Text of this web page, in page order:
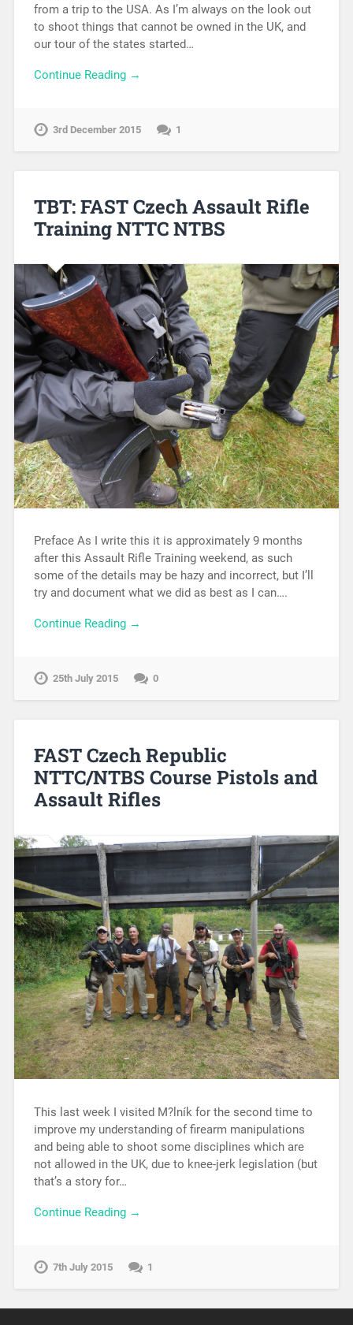
from a trip to the USA. As I’m always on the look out
to shoot things that cannot be owned in the UK, and
our tour of the states started…
Continue Reading →
3rd December 2015 1
TBT: FAST Czech Assault Rifle
Training NTTC NTBS
Preface As I write this it is approximately 9 months
after this Assault Rifle Training weekend, as such
some of the details may be hazy and incorrect, but I’ll
try and document what we did as best as I can….
Continue Reading →
25th July 2015 0
FAST Czech Republic
NTTC/NTBS Course Pistols and
Assault Rifles
This last week I visited M?lník for the second time to
improve my understanding of firearm manipulations
and being able to shoot some disciplines which are
not allowed in the UK, due to knee-jerk legislation (but
that’s a story for…
Continue Reading →
7th July 2015 1